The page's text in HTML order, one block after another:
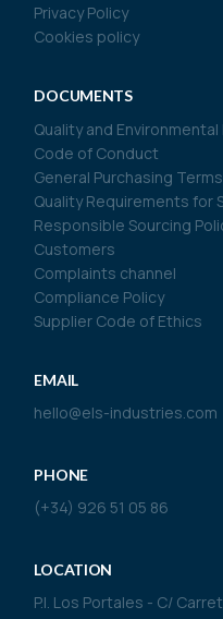
Privacy Policy
Cookies policy
DOCUMENTS
Quality and Environmental
Code of Conduct
General Purchasing
Quality Requirements for
Responsible Sourcing
Customers
Complaints channel
Compliance Policy
Supplier Code of Ethics
EMAIL
hello@els-industries.com
PHONE
(+34) 926 51 05 86
LOCATION
P.I. Los Portales - C/